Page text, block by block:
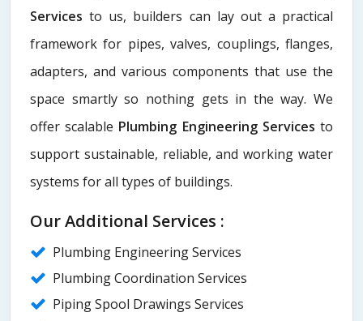
Servicesto us, builders can lay out a practical
framework for pipes, valves, couplings, flanges,
adapters, and various components that use the
space smartly so nothing gets in the way. We
offer scalable Plumbing Engineering Servicesto
support sustainable, reliable, and working water
systems for all types of buildings.
Our Additional Services :
Plumbing Engineering Services
Plumbing Coordination Services
Piping Spool Drawings Services